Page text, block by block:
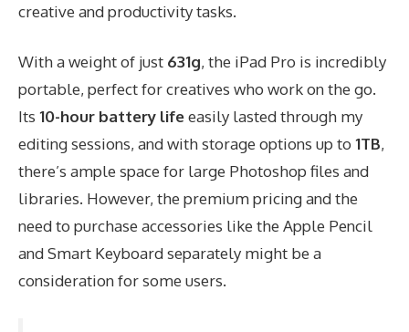
creative and productivity tasks.
With a weight of just 631g, the iPad Pro is incredibly
portable, perfect for creatives who work on the go.
Its 10-hour battery lifeeasily lasted through my
editing sessions, and with storage options up to 1TB,
there’s ample space for large Photoshop files and
libraries. However, the premium pricing and the
need to purchase accessories like the Apple Pencil
and Smart Keyboard separately might be a
consideration for some users.